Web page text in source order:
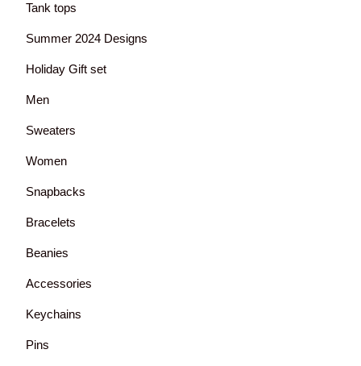
Tank tops
Summer 2024 Designs
Holiday Gift set
Men
Sweaters
Women
Snapbacks
Bracelets
Beanies
Accessories
Keychains
Pins